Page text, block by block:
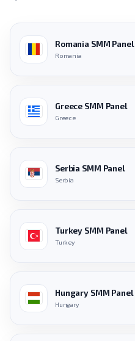
Romania SMM Panel
Romania
Greece SMM Panel
Greece
Serbia SMM Panel
Serbia
Turkey SMM Panel
Turkey
Hungary SMM Panel
Hungary